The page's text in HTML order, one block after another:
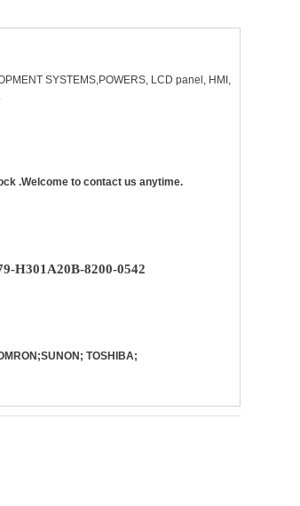
SYSTEMS,POWERS, LCD panel, HMI,
.Welcome to contact us anytime.
H301A20B-8200-0542
TOSHIBA;